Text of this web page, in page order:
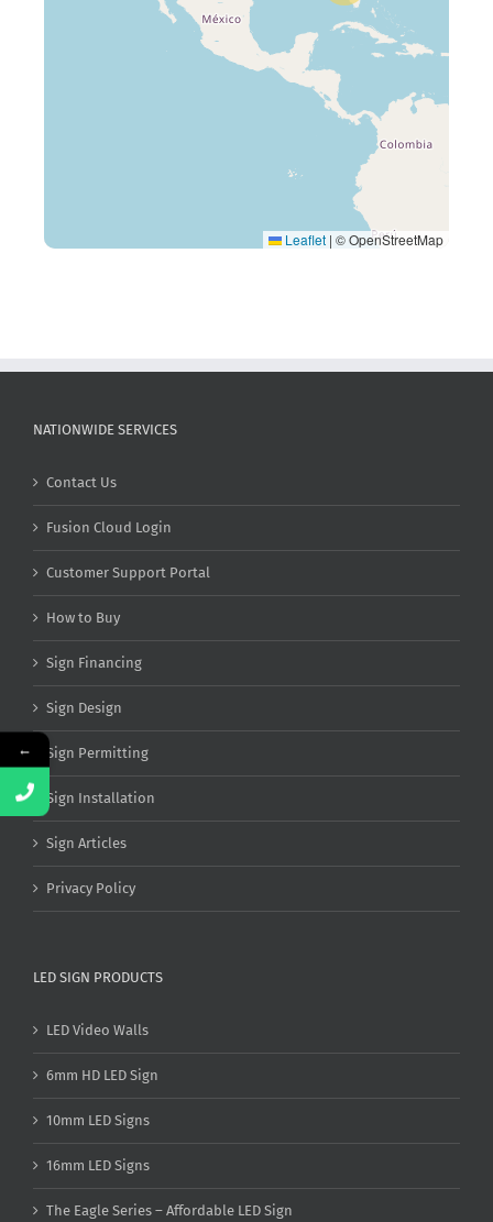
Leaflet | © OpenStreetMap
NATIONWIDE SERVICES
Contact Us
Fusion Cloud Login
Customer Support Portal
How to Buy
Sign Financing
Sign Design
Sign Permitting
Sign Installation
Sign Articles
Privacy Policy
LED SIGN PRODUCTS
LED Video Walls
6mm HD LED Sign
10mm LED Signs
16mm LED Signs
The Eagle Series – Affordable LED Sign
←